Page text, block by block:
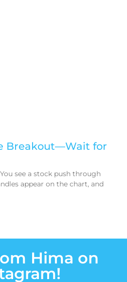
Breakout—Wait for
see a stock push through
appear on the chart, and
Hima on